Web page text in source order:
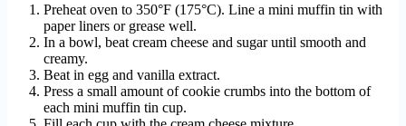
Preheat oven to 350°F (175°C). Line a mini muffin tin with
paper liners or grease well.
In a bowl, beat cream cheese and sugar until smooth and
creamy.
Beat in egg and vanilla extract.
Press a small amount of cookie crumbs into the bottom of
each mini muffin tin cup.